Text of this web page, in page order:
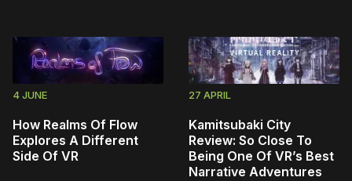
4 JUNE
How Realms Of Flow
Explores A Different
Side Of VR
27 APRIL
Kamitsubaki City
Review: So Close To
Being One Of VR’s Best
Narrative Adventures